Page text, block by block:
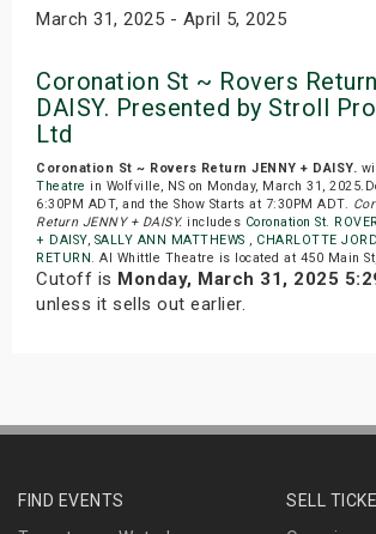
March 31, 2025 - April 5, 2025
Coronation St ~ Rovers
DAISY. Presented by Stroll
Ltd
Coronation St ~ Rovers Return JENNY + DAISY.
Theatre in Wolfville, NS on Monday, March 31,
6:30PM ADT, and the Show Starts at 7:30PM ADT.
Return JENNY + DAISY. includes Coronation St.
+ DAISY, SALLY ANN MATTHEWS , CHARLOTTE
RETURN. Al Whittle Theatre is located at 450 Main
Cutoff is Monday, March 31, 2025
unless it sells out earlier.
FIND EVENTS
SELL